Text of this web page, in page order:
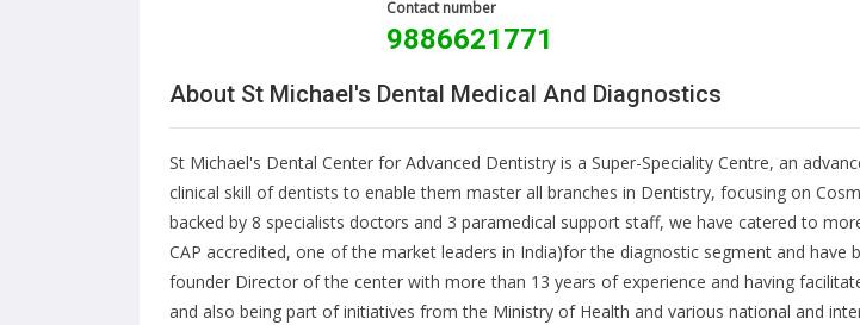
Contact number
9886621771
About St Michael's Dental Medical And Diagnostics
St Michael's Dental Center for Advanced Dentistry is a Super-Speciality Centre, an
clinical skill of dentists to enable them master all branches in Dentistry, focusing on
backed by 8 specialists doctors and 3 paramedical support staff, we have catered to
CAP accredited, one of the market leaders in India)for the diagnostic segment and
founder Director of the center with more than 13 years of experience and having
and also being part of initiatives from the Ministry of Health and various national and